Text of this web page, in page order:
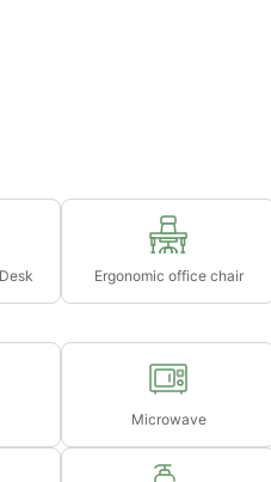
a fee of $75
Ergonomic office chair
Microwave